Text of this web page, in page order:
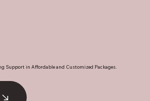
Support in Affordable and Customized Packages.